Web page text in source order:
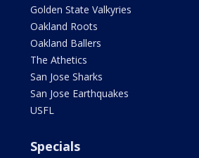
Golden State Valkyries
Oakland Roots
Oakland Ballers
The Athetics
San Jose Sharks
San Jose Earthquakes
USFL
Specials